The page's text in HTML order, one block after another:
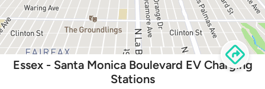
Essex - Santa Monica Boulevard EV Charging
Stations